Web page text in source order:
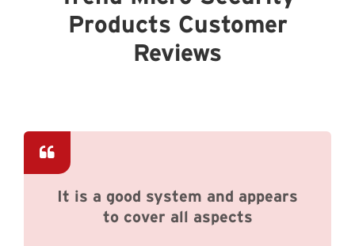
Products Customer
Reviews
It is a good system and appears
to cover all aspects